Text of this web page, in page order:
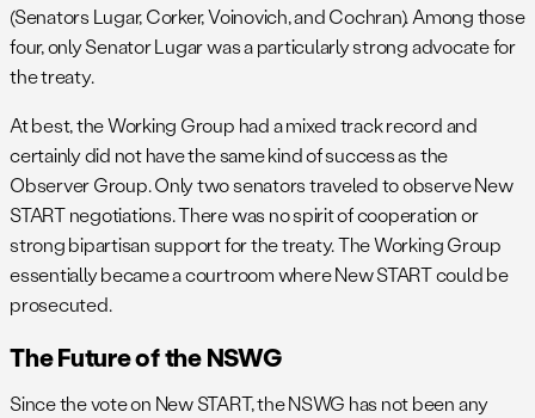
(Senators Lugar, Corker, Voinovich, and Cochran). Among those
four, only Senator Lugar was a particularly strong advocate for
the treaty.
At best, the Working Group had a mixed track record and
certainly did not have the same kind of success as the
Observer Group. Only two senators traveled to observe New
START negotiations. There was no spirit of cooperation or
strong bipartisan support for the treaty. The Working Group
essentially became a courtroom where New START could be
prosecuted.
The Future of the NSWG
Since the vote on New START, the NSWG has not been any